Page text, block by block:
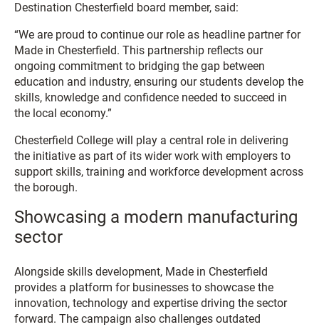
Destination Chesterfield board member, said:
“We are proud to continue our role as headline partner for
Made in Chesterfield. This partnership reflects our
ongoing commitment to bridging the gap between
education and industry, ensuring our students develop the
skills, knowledge and confidence needed to succeed in
the local economy.”
Chesterfield College will play a central role in delivering
the initiative as part of its wider work with employers to
support skills, training and workforce development across
the borough.
Showcasing a modern manufacturing
sector
Alongside skills development, Made in Chesterfield
provides a platform for businesses to showcase the
innovation, technology and expertise driving the sector
forward. The campaign also challenges outdated